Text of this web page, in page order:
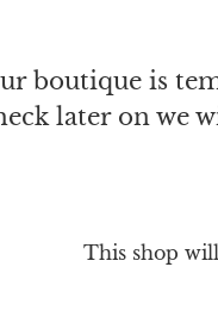
boutique is
later on we
This shop